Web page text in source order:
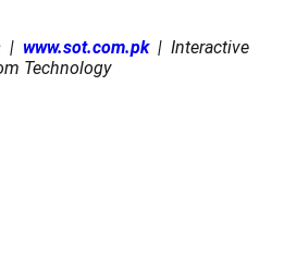
| www.sot.com.pk| Interactive
Technology